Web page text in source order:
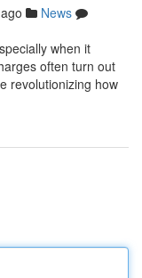
News
when it
often turn out
revolutionizing how